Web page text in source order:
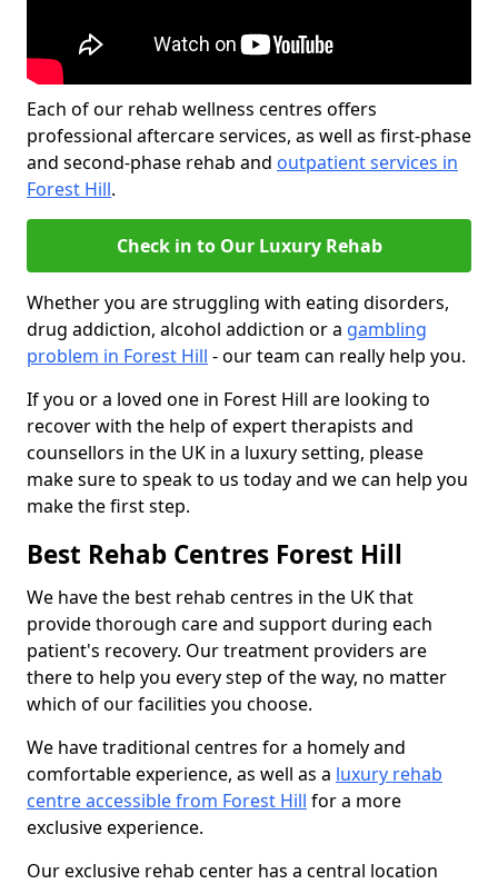
Each of our rehab wellness centres offers
professional aftercare services, as well as first-phase
and second-phase rehab and outpatient services in
Forest Hill.
Check in to Our Luxury Rehab
Whether you are struggling with eating disorders,
drug addiction, alcohol addiction or a gambling
problem in Forest Hill - our team can really help you.
If you or a loved one in Forest Hill are looking to
recover with the help of expert therapists and
counsellors in the UK in a luxury setting, please
make sure to speak to us today and we can help you
make the first step.
Best Rehab Centres Forest Hill
We have the best rehab centres in the UK that
provide thorough care and support during each
patient's recovery. Our treatment providers are
there to help you every step of the way, no matter
which of our facilities you choose.
We have traditional centres for a homely and
comfortable experience, as well as a luxury rehab
centre accessible from Forest Hill for a more
exclusive experience.
Our exclusive rehab center has a central location